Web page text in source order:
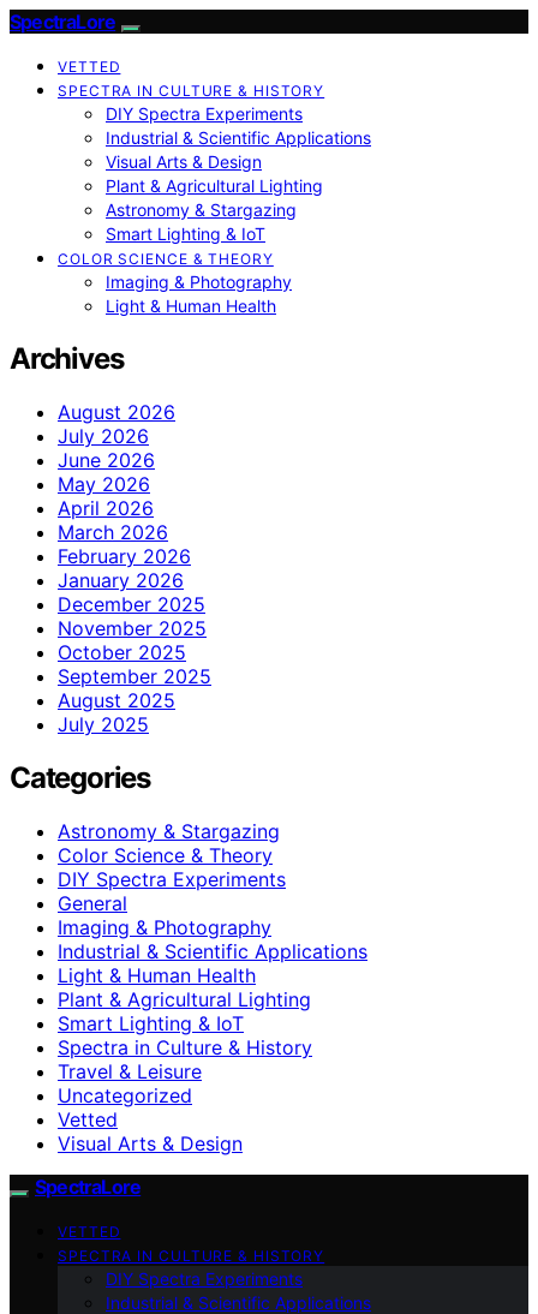
SpectraLore
VETTED
SPECTRA IN CULTURE & HISTORY
DIY Spectra Experiments
Industrial & Scientific Applications
Visual Arts & Design
Plant & Agricultural Lighting
Astronomy & Stargazing
Smart Lighting & IoT
COLOR SCIENCE & THEORY
Imaging & Photography
Light & Human Health
Archives
August 2026
July 2026
June 2026
May 2026
April 2026
March 2026
February 2026
January 2026
December 2025
November 2025
October 2025
September 2025
August 2025
July 2025
Categories
Astronomy & Stargazing
Color Science & Theory
DIY Spectra Experiments
General
Imaging & Photography
Industrial & Scientific Applications
Light & Human Health
Plant & Agricultural Lighting
Smart Lighting & IoT
Spectra in Culture & History
Travel & Leisure
Uncategorized
Vetted
Visual Arts & Design
SpectraLore
VETTED
SPECTRA IN CULTURE & HISTORY
DIY Spectra Experiments
Industrial & Scientific Applications